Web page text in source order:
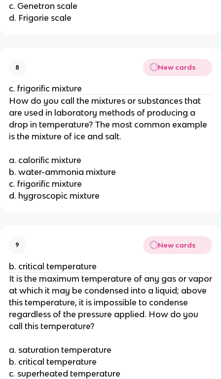
c. Genetron scale
d. Frigorie scale
8 New cards
c. frigorific mixture
How do you call the mixtures or substances that
are used in laboratory methods of producing a
drop in temperature? The most common example
is the mixture of ice and salt.
a. calorific mixture
b. water-ammonia mixture
c. frigorific mixture
d. hygroscopic mixture
9 New cards
b. critical temperature
It is the maximum temperature of any gas or vapor
at which it may be condensed into a liquid; above
this temperature, it is impossible to condense
regardless of the pressure applied. How do you
call this temperature?
a. saturation temperature
b. critical temperature
c. superheated temperature